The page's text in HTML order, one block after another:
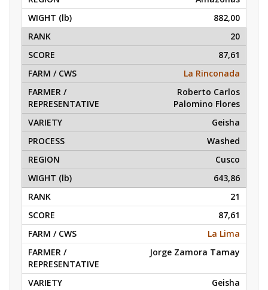
882,00
20
87,61
La Rinconada
Roberto Carlos
Palomino Flores
Geisha
Washed
Cusco
643,86
21
87,61
La Lima
Jorge Zamora Tamay
Geisha